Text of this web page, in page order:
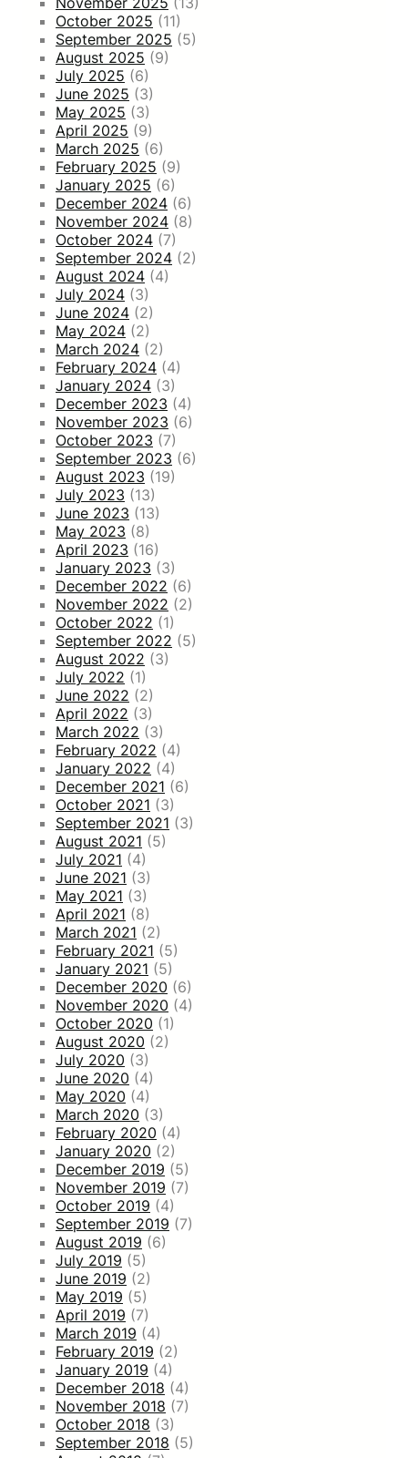
October 2025 (11)
September 2025 (5)
August 2025 (9)
July 2025 (6)
June 2025 (3)
May 2025 (3)
April 2025 (9)
March 2025 (6)
February 2025 (9)
January 2025 (6)
December 2024 (6)
November 2024 (8)
October 2024 (7)
September 2024 (2)
August 2024 (4)
July 2024 (3)
June 2024 (2)
May 2024 (2)
March 2024 (2)
February 2024 (4)
January 2024 (3)
December 2023 (4)
November 2023 (6)
October 2023 (7)
September 2023 (6)
August 2023 (19)
July 2023 (13)
June 2023 (13)
May 2023 (8)
April 2023 (16)
January 2023 (3)
December 2022 (6)
November 2022 (2)
October 2022 (1)
September 2022 (5)
August 2022 (3)
July 2022 (1)
June 2022 (2)
April 2022 (3)
March 2022 (3)
February 2022 (4)
January 2022 (4)
December 2021 (6)
October 2021 (3)
September 2021 (3)
August 2021 (5)
July 2021 (4)
June 2021 (3)
May 2021 (3)
April 2021 (8)
March 2021 (2)
February 2021 (5)
January 2021 (5)
December 2020 (6)
November 2020 (4)
October 2020 (1)
August 2020 (2)
July 2020 (3)
June 2020 (4)
May 2020 (4)
March 2020 (3)
February 2020 (4)
January 2020 (2)
December 2019 (5)
November 2019 (7)
October 2019 (4)
September 2019 (7)
August 2019 (6)
July 2019 (5)
June 2019 (2)
May 2019 (5)
April 2019 (7)
March 2019 (4)
February 2019 (2)
January 2019 (4)
December 2018 (4)
November 2018 (7)
October 2018 (3)
September 2018 (5)